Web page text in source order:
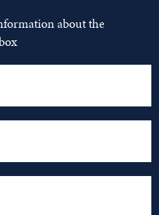
about the